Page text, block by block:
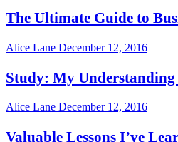
The Ultimate Guide to
Alice Lane December 12, 2016
Study: My Understanding
Alice Lane December 12, 2016
Valuable Lessons I’ve